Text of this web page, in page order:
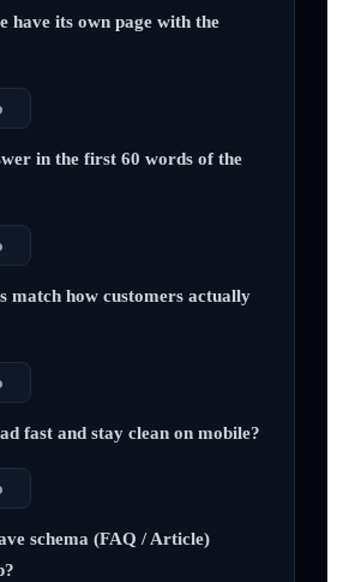
have its own page with the
in the first 60 words of the
match how customers actually
fast and stay clean on mobile?
schema (FAQ / Article)